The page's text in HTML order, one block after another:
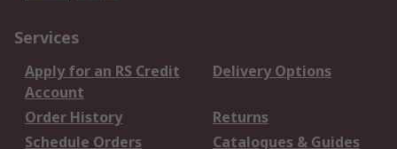
Services
Apply for an RS Credit
Account
Delivery Options
Order History
Returns
Schedule Orders
Catalogues & Guides